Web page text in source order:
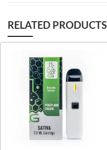
RELATED PRODUCTS